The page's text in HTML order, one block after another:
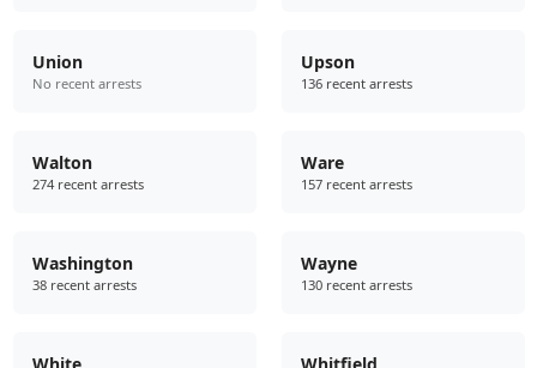
Union
No recent arrests
Upson
136 recent arrests
Walton
274 recent arrests
Ware
157 recent arrests
Washington
38 recent arrests
Wayne
130 recent arrests
White Whitfield